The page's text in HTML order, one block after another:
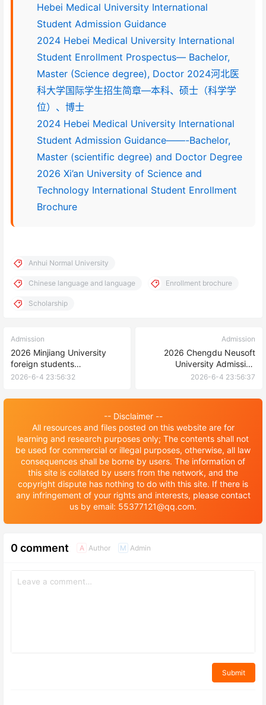
Hebei Medical University International
Student Admission Guidance
2024 Hebei Medical University International
Student Enrollment Prospectus— Bachelor,
Master (Science degree), Doctor 2024河北医
科大学国际学生招生简章—本科、硕士（科学学
位）、博士
2024 Hebei Medical University International
Student Admission Guidance——-Bachelor,
Master (scientific degree) and Doctor Degree
2026 Xi’an University of Science and
Technology International Student Enrollment
Brochure
Anhui Normal University
Chinese language and language Enrollment brochure
Scholarship
Admission
2026 Minjiang University
foreign students
(undergraduate) enrollment
2026-6-4 23:56:32
Admission
2026 Chengdu Neusoft
University Admission
Brochure for International
院来华留学生招生简章
2026-6-4 23:56:37
-- Disclaimer --
All resources and files posted on this website are for
learning and research purposes only; The contents shall not
be used for commercial or illegal purposes, otherwise, all law
consequences shall be borne by users. The information of
this site is collated by users from the network, and the
copyright dispute has nothing to do with this site. If there is
any infringement of your rights and interests, please contact
us by email: 55377121@qq.com.
0 comment A Author M Admin
Submit